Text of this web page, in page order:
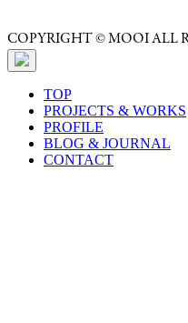
COPYRIGHT © MOOI ALL
TOP
PROJECTS & WORKS
PROFILE
BLOG & JOURNAL
CONTACT